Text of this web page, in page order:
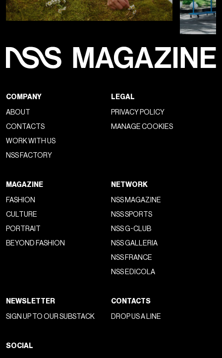
streetwear, and has seen the resurgence of what were
once "leisure shoes," primarily the classicboat shoe made
, which have replaced the canvas
ago.
Both the London, Milan, and Paris fashion shows and
"liberated" version, of a shoe that has been held hostage by
the milieu of rich kids, young financiers, and trust fund
new, less cautious generations, all its versatility. The latest
played with the preppy undertone of the model without
embracing it—instead, making it even more informal,
beautiful as all subtly outmoded things are
because worn in a fresh way. This, in short, is the year we
shorts, leather jackets, and basically everything one would
shoes come about?